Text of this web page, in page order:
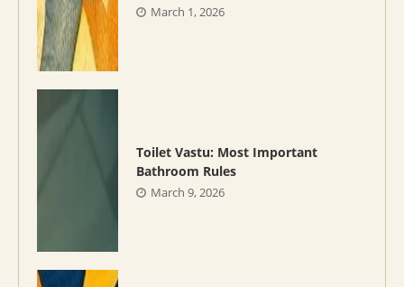
March 1, 2026
Toilet Vastu: Most Important
Bathroom Rules
March 9, 2026